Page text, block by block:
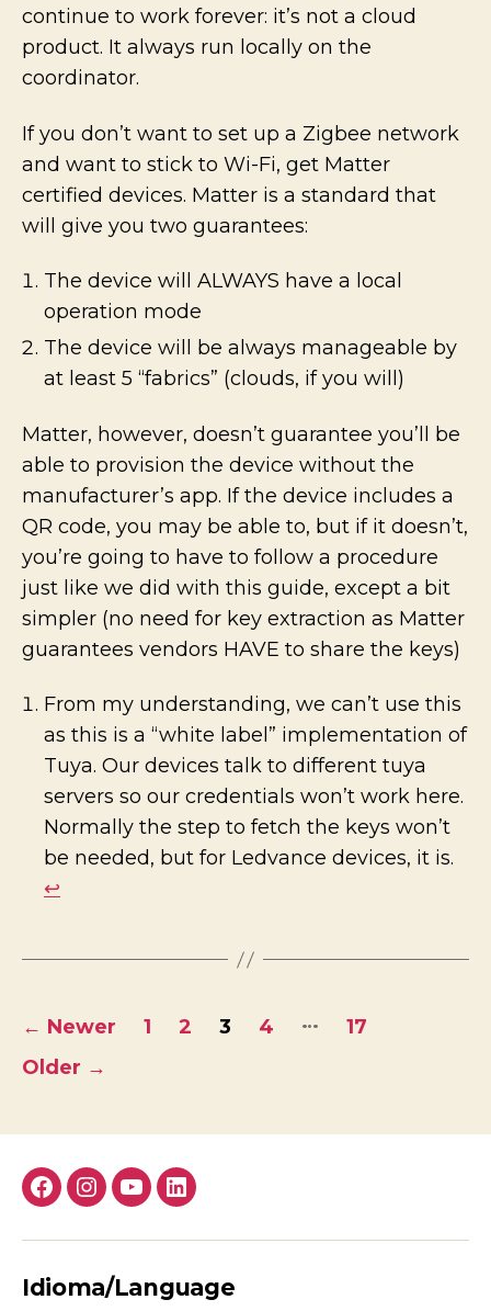
continue to work forever: it’s not a cloud
product. It always run locally on the
coordinator.
If you don’t want to set up a Zigbee network
and want to stick to Wi-Fi, get Matter
certified devices. Matter is a standard that
will give you two guarantees:
The device will ALWAYS have a local
operation mode
The device will be always manageable by
at least 5 “fabrics” (clouds, if you will)
Matter, however, doesn’t guarantee you’ll be
able to provision the device without the
manufacturer’s app. If the device includes a
QR code, you may be able to, but if it doesn’t,
you’re going to have to follow a procedure
just like we did with this guide, except a bit
simpler (no need for key extraction as Matter
guarantees vendors HAVE to share the keys)
From my understanding, we can’t use this
as this is a “white label” implementation of
Tuya. Our devices talk to different tuya
servers so our credentials won’t work here.
Normally the step to fetch the keys won’t
be needed, but for Ledvance devices, it is.
↩︎
Posts
pagination
← Newer 1 2 3 4 …
17
Older →
Facebook
Instagram
YouTubeLinkedIn
Idioma/Language